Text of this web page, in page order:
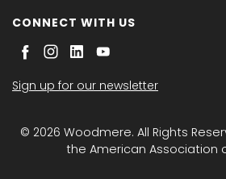
CONNECT WITH US
Sign up for our newsletter
© 2026 Woodmere. All Rights
the American Association